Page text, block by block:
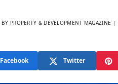
BY PROPERTY & DEVELOPMENT MAGAZINE
Facebook Twitter